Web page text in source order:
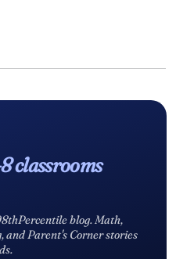
classrooms
blog. Math,
and Parent's Corner stories